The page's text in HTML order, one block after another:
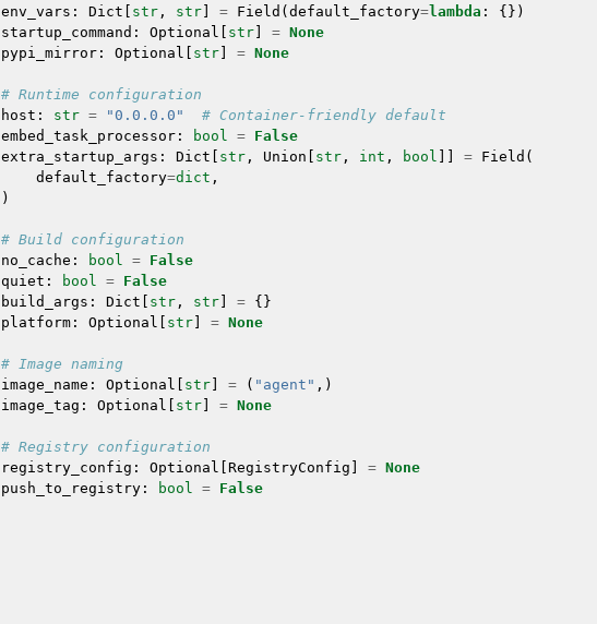
env_vars : Dict str , str = Field ( default_factory=lambda :
{})
startup_command : Optional str = None
pypi_mirror : Optional str = None
# Runtime configuration
host : str = "0.0.0.0"
# Container-friendly default
embed_task_processor : bool = False
extra_startup_args : Dict str , Union str , int , bool = Field (
default_factory=dict ,
)
# Build configuration
no_cache : bool = False
quiet : bool = False
build_args : Dict str , str = {}
platform : Optional str = None
# Image naming
image_name : Optional str = ( "agent" ,)
image_tag : Optional str = None
# Registry configuration
registry_config : Optional RegistryConfig = None
push_to_registry : bool = False